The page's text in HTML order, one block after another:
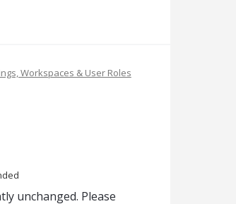
Workspaces & User Roles
unchanged. Please